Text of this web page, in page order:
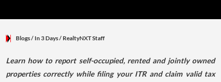
Blogs/ In 3 Days/ RealtyNXT Staff
Learn how to report self-occupied, rented and jointly owned
properties correctly while filing your ITR and claim valid tax